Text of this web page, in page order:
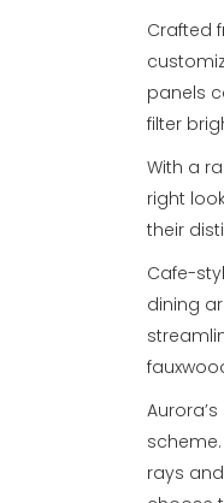
Crafted
panels
filter
With a
right
their
Cafe-
dining
rays